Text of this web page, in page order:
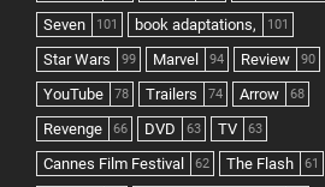
Seven 101 book adaptations, 101
Star Wars 99 Marvel 94 Review 90
YouTube 78 Trailers 74 Arrow 68
Revenge 66 DVD 63 TV 63
Cannes Film Festival 62 The Flash 61